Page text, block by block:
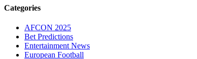
Categories
AFCON 2025
Bet Predictions
Entertainment News
European Football